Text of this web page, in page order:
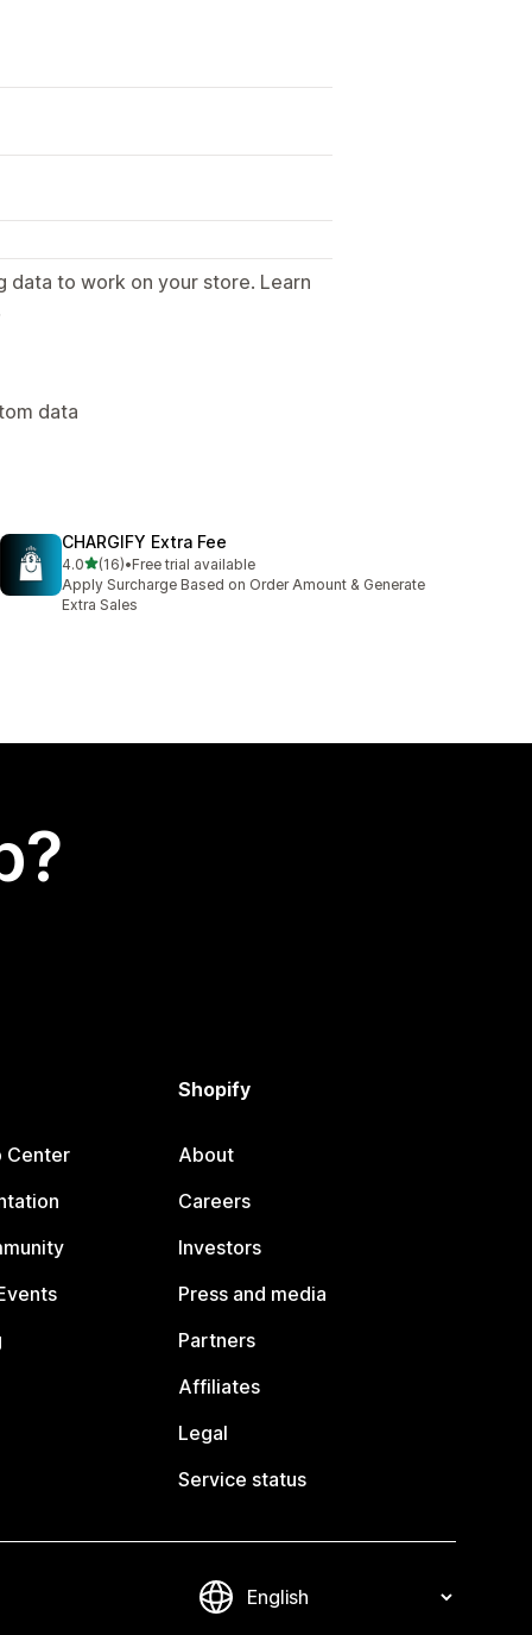
data to work on your store. Learn
data
CHARGIFY Extra Fee
4.0out of 5 stars
(16)
16 total reviews
•Free trial available
Apply Surcharge Based on Order Amount & Generate
Extra Sales
Center
Shopify
About
Careers
Investors
Press and media
Partners
Affiliates
Legal
Service status